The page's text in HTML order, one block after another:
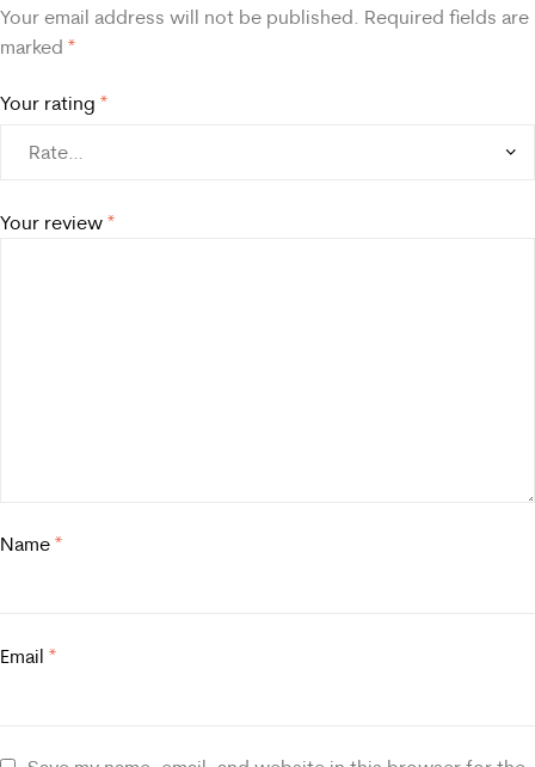
Your email address will not be published. Required fields are
marked *
Your rating *
Your review *
Name *
Email *